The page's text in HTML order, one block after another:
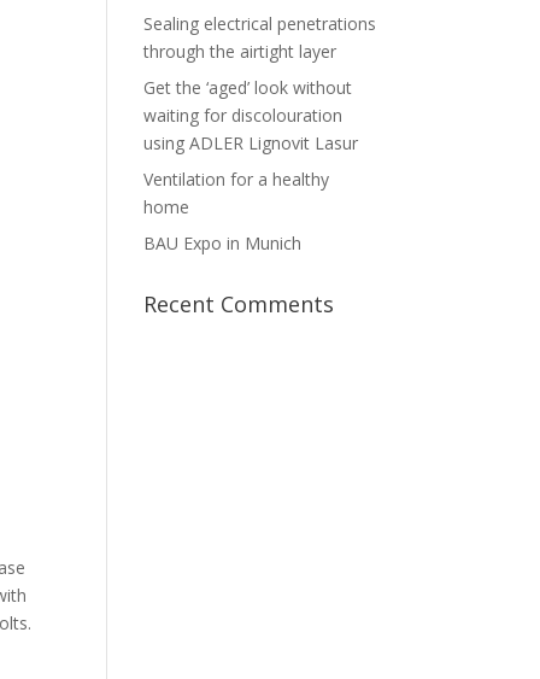
Sealing electrical penetrations
through the airtight layer
Get the ‘aged’ look without
waiting for discolouration
using ADLER Lignovit Lasur
Ventilation for a healthy
home
BAU Expo in Munich
Recent Comments